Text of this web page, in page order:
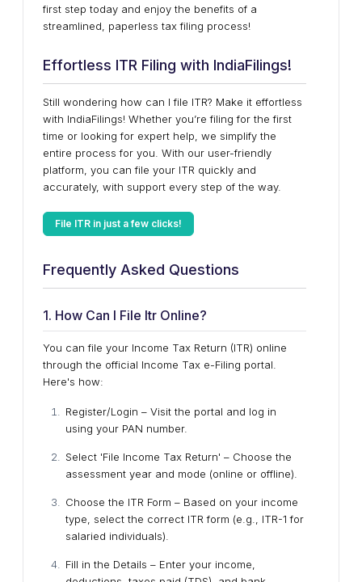
first step today and enjoy the benefits of a
streamlined, paperless tax filing process!
Effortless ITR Filing with IndiaFilings!
Still wondering how can I file ITR? Make it effortless
with IndiaFilings! Whether you’re filing for the first
time or looking for expert help, we simplify the
entire process for you. With our user-friendly
platform, you can file your ITR quickly and
accurately, with support every step of the way.
File ITR in just a few clicks!
Frequently Asked Questions
1. How Can I File Itr Online?
You can file your Income Tax Return (ITR) online
through the official Income Tax e-Filing portal.
Here's how:
Register/Login – Visit the portal and log in
using your PAN number.
Select 'File Income Tax Return' – Choose the
assessment year and mode (online or offline).
Choose the ITR Form – Based on your income
type, select the correct ITR form (e.g., ITR-1 for
salaried individuals).
Fill in the Details – Enter your income,